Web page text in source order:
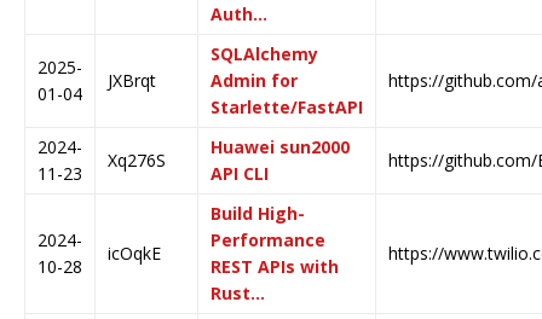
Auth…
2025-
01-04
JXBrqt
SQLAlchemy
Admin for
Starlette/FastAPI
https://github.com/
2024-
11-23
Xq276S
Huawei sun2000
API CLI
https://github.com/
2024-
10-28
icOqkE
Build High-
Performance
REST APIs with
Rust…
https://